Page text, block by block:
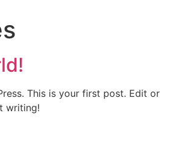
This is your first post. Edit or
writing!